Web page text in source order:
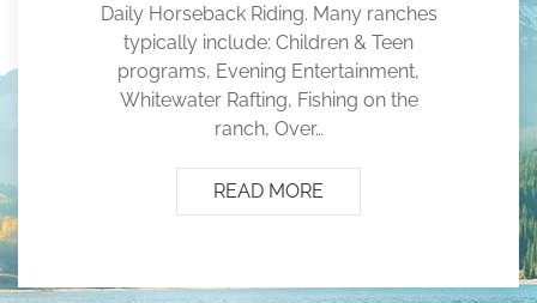
Daily Horseback Riding. Many ranches
typically include: Children & Teen
programs, Evening Entertainment,
Whitewater Rafting, Fishing on the
ranch, Over…
READ MORE